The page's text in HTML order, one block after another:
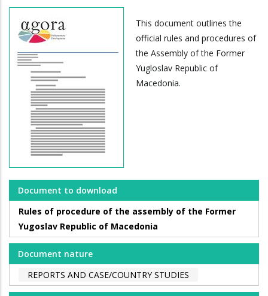
This document outlines the
official rules and procedures of
the Assembly of the Former
Yugloslav Republic of
Macedonia.
Document to download
Rules of procedure of the assembly of the Former
Yugoslav Republic of Macedonia
Document nature
REPORTS AND CASE/COUNTRY STUDIES